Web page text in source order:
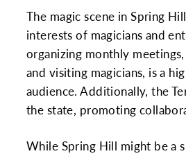
The magic scene in Spring
interests of magicians and
organizing monthly
and visiting magicians, is a
audience. Additionally, the
the state, promoting
While Spring Hill might be a